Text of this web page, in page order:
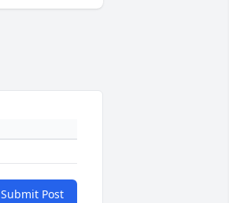
Submit Post